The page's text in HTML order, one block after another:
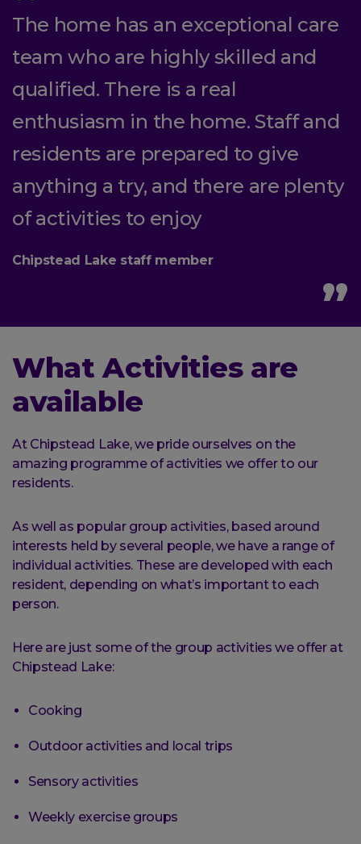
The home has an exceptional care
team who are highly skilled and
qualified. There is a real
enthusiasm in the home. Staff and
residents are prepared to give
anything a try, and there are plenty
of activities to enjoy
Chipstead Lake staff member
What Activities are
available
At Chipstead Lake, we pride ourselves on the
amazing programme of activities we offer to our
residents.
As well as popular group activities, based around
interests held by several people, we have a range of
individual activities. These are developed with each
resident, depending on what’s important to each
person.
Here are just some of the group activities we offer at
Chipstead Lake:
Cooking
Outdoor activities and local trips
Sensory activities
Weekly exercise groups